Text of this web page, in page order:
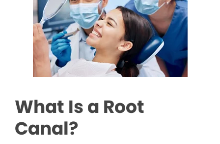
What Is a Root
Canal?